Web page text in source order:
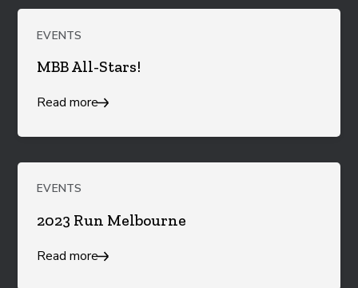
EVENTS
MBB All-Stars!
Read more
EVENTS
2023 Run Melbourne
Read more